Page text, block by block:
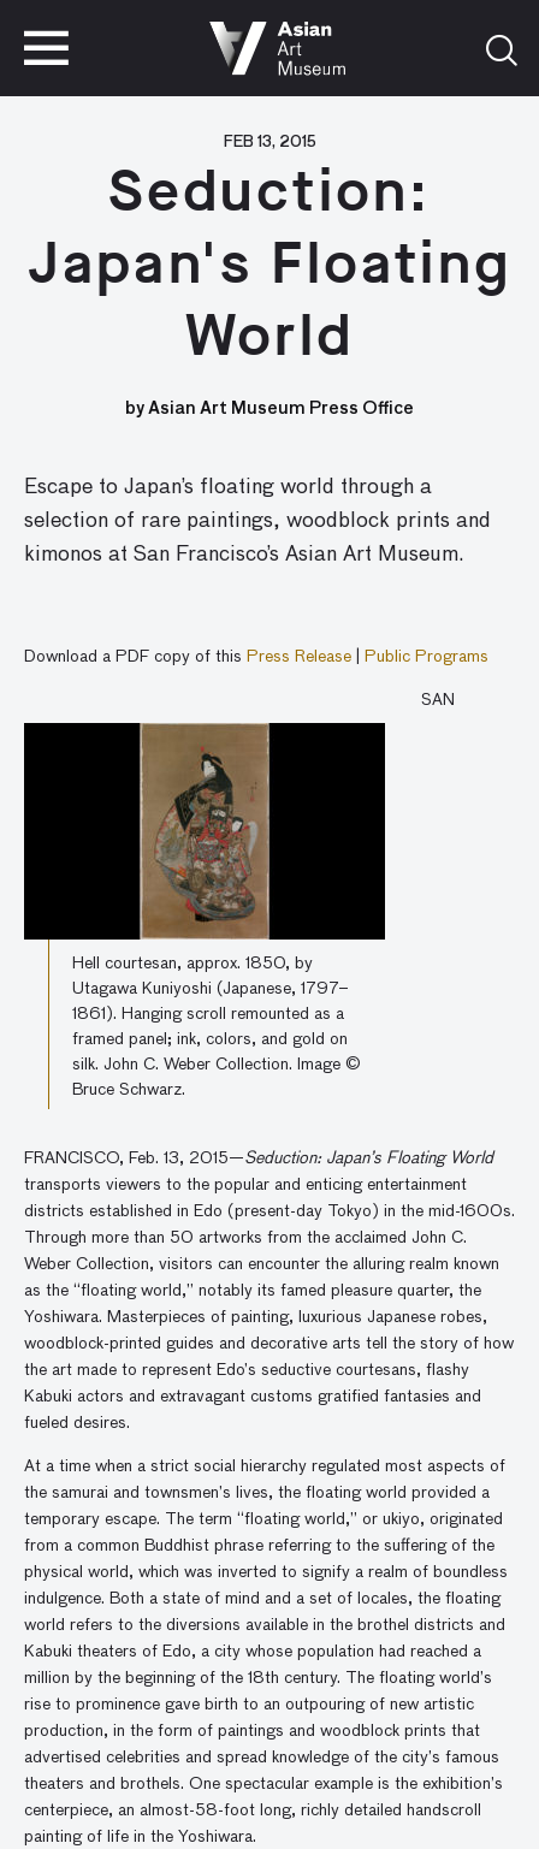
FEB 13, 2015
Seduction:
Japan's Floating
World
by Asian Art Museum Press Office
Escape to Japan’s floating world through a
selection of rare paintings, woodblock prints and
kimonos at San Francisco’s Asian Art Museum.
Download a PDF copy of this Press Release Public Programs
Hell courtesan, approx. 1850, by
Utagawa Kuniyoshi (Japanese, 1797–
1861). Hanging scroll remounted as a
framed panel; ink, colors, and gold on
silk. John C. Weber Collection. Image ©
Bruce Schwarz.
SAN
FRANCISCO, Feb. 13, 2015—Seduction: Japan’s Floating World
transports viewers to the popular and enticing entertainment
districts established in Edo (present-day Tokyo) in the mid-1600s.
Through more than 50 artworks from the acclaimed John C.
Weber Collection, visitors can encounter the alluring realm known
as the “floating world,” notably its famed pleasure quarter, the
Yoshiwara. Masterpieces of painting, luxurious Japanese robes,
woodblock-printed guides and decorative arts tell the story of how
the art made to represent Edo’s seductive courtesans, flashy
Kabuki actors and extravagant customs gratified fantasies and
fueled desires.
At a time when a strict social hierarchy regulated most aspects of
the samurai and townsmen’s lives, the floating world provided a
temporary escape. The term “floating world,” or ukiyo, originated
from a common Buddhist phrase referring to the suffering of the
physical world, which was inverted to signify a realm of boundless
indulgence. Both a state of mind and a set of locales, the floating
world refers to the diversions available in the brothel districts and
Kabuki theaters of Edo, a city whose population had reached a
million by the beginning of the 18th century. The floating world’s
rise to prominence gave birth to an outpouring of new artistic
production, in the form of paintings and woodblock prints that
advertised celebrities and spread knowledge of the city’s famous
theaters and brothels. One spectacular example is the exhibition’s
centerpiece, an almost-58-foot long, richly detailed handscroll
painting of life in the Yoshiwara.